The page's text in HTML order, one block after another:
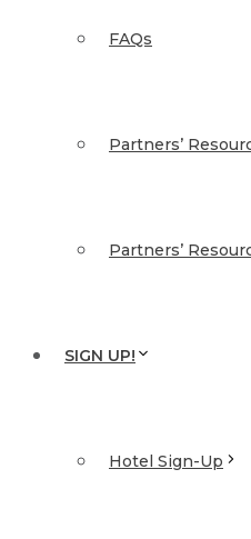
FAQs
Partners’
Partners’
SIGN UP!
Hotel Sign-Up